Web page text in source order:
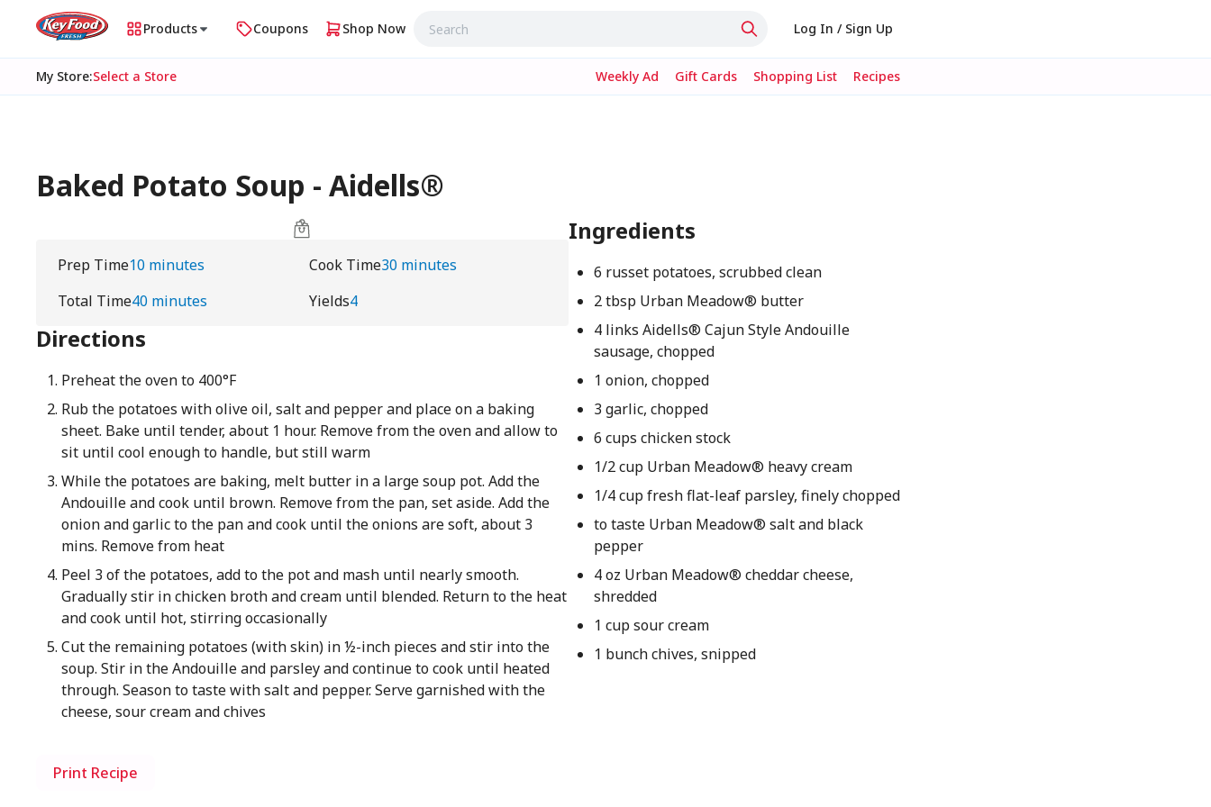
Products Coupons Shop Now Log In / Sign Up
My Store:Select a Store Weekly Ad Gift Cards Shopping List Recipes
Baked Potato Soup - Aidells®
Prep Time10 minutes Cook Time30 minutes
Total Time40 minutes Yields4
Directions
Preheat the oven to 400°F
Rub the potatoes with olive oil, salt and pepper and place on a baking
sheet. Bake until tender, about 1 hour. Remove from the oven and allow to
sit until cool enough to handle, but still warm
While the potatoes are baking, melt butter in a large soup pot. Add the
Andouille and cook until brown. Remove from the pan, set aside. Add the
onion and garlic to the pan and cook until the onions are soft, about 3
mins. Remove from heat
Peel 3 of the potatoes, add to the pot and mash until nearly smooth.
Gradually stir in chicken broth and cream until blended. Return to the heat
and cook until hot, stirring occasionally
Cut the remaining potatoes (with skin) in ½-inch pieces and stir into the
soup. Stir in the Andouille and parsley and continue to cook until heated
through. Season to taste with salt and pepper. Serve garnished with the
cheese, sour cream and chives
Ingredients
6 russet potatoes, scrubbed clean
2 tbsp Urban Meadow® butter
4 links Aidells® Cajun Style Andouille
sausage, chopped
1 onion, chopped
3 garlic, chopped
6 cups chicken stock
1/2 cup Urban Meadow® heavy cream
1/4 cup fresh flat-leaf parsley, finely chopped
to taste Urban Meadow® salt and black
pepper
4 oz Urban Meadow® cheddar cheese,
shredded
1 cup sour cream
1 bunch chives, snipped
Print Recipe